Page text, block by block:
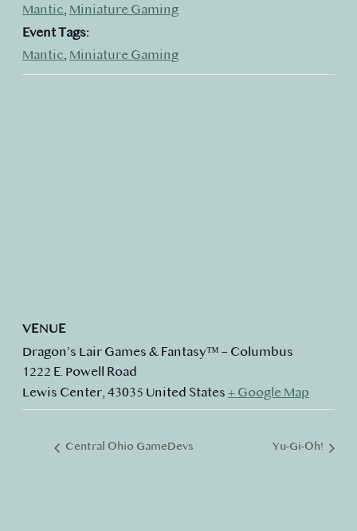
Mantic Miniature Gaming
Event Tags:
Mantic Miniature Gaming
VENUE
Dragon’s Lair Games & Fantasy™ – Columbus
1222 E. Powell Road
Lewis Center, 43035 United States + Google Map
Central Ohio GameDevs Yu-Gi-Oh!